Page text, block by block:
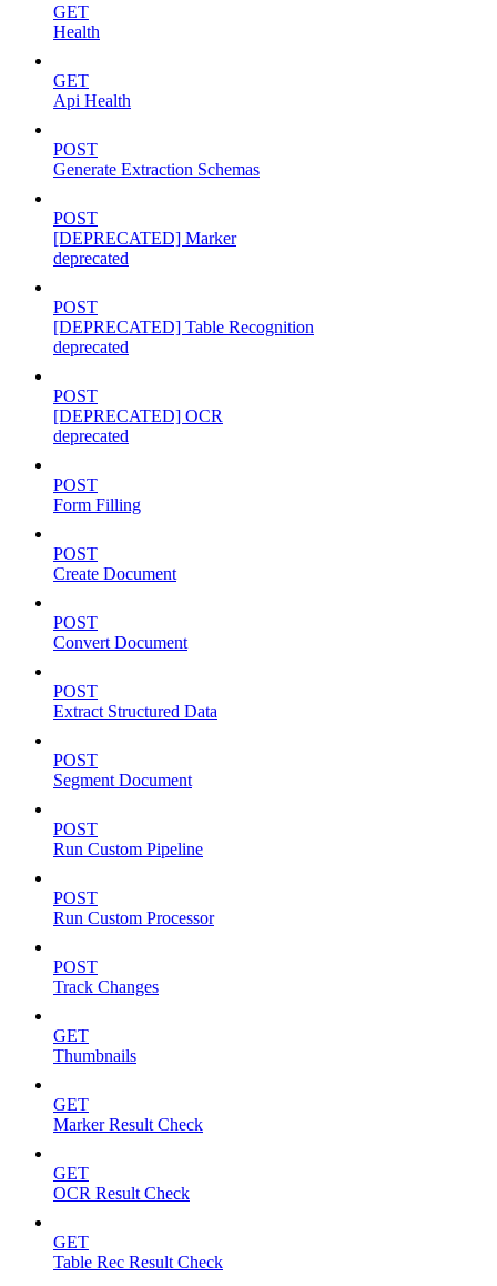
GET
Health
GET
Api Health
POST
Generate Extraction Schemas
POST
[DEPRECATED] Marker
deprecated
POST
[DEPRECATED] Table Recognition
deprecated
POST
[DEPRECATED] OCR
deprecated
POST
Form Filling
POST
Create Document
POST
Convert Document
POST
Extract Structured Data
POST
Segment Document
POST
Run Custom Pipeline
POST
Run Custom Processor
POST
Track Changes
GET
Thumbnails
GET
Marker Result Check
GET
OCR Result Check
GET
Table Rec Result Check